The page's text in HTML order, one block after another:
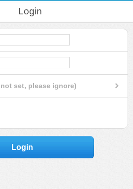
Login
set, please ignore)
Login